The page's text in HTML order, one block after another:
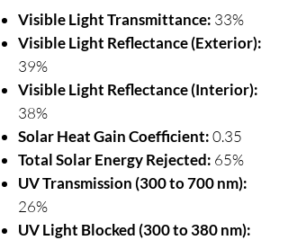
Visible Light Transmittance: 33%
Visible Light Reflectance (Exterior):
39%
Visible Light Reflectance (Interior):
38%
Solar Heat Gain Coefficient:0.35
Total Solar Energy Rejected: 65%
UV Transmission (300 to 700 nm):
26%
UV Light Blocked (300 to 380 nm):